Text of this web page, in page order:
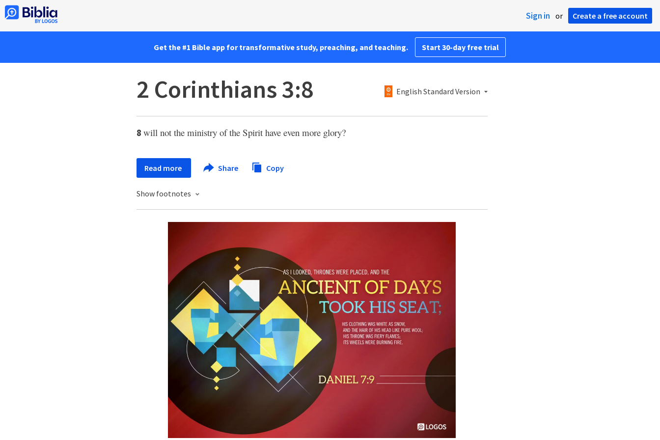
Sign in or Create a free account
Get the #1 Bible app for transformative study, preaching, and teaching. Start 30-day free trial
2 Corinthians 3:8 English Standard Version
8 will not the ministry of the Spirit have even more glory?
Read more Share Copy
Show footnotes